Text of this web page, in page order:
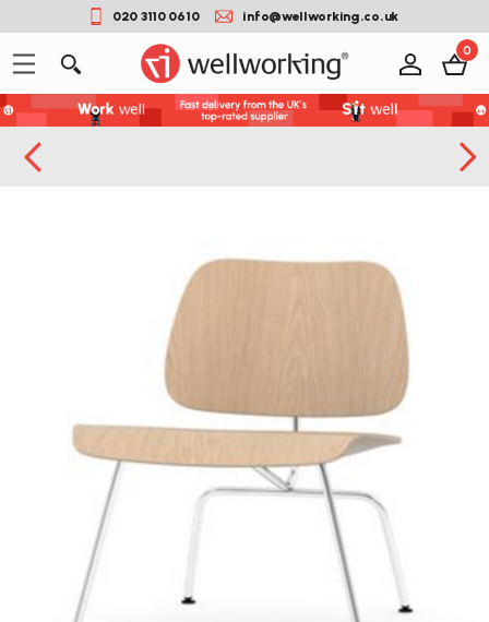
020 3110 0610 info@wellworking.co.uk
0